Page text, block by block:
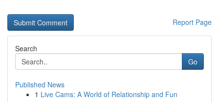
Report Page
Search
Go
Published News
1 Live Cams: A World of Relationship and Fun